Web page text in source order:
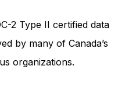
2 Type II certified data
by many of Canada’s
organizations.